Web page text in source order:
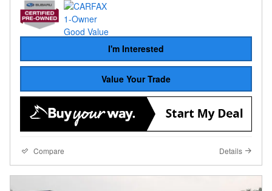
I'm Interested
Value Your Trade
Compare Details